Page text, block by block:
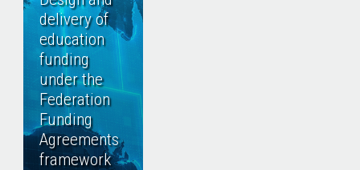
delivery of
education
funding
under the
Federation
Funding
Agreements
framework